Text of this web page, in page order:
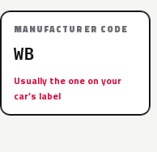
MANUFACTURER CODE
WB
Usually the one on your
car’s label